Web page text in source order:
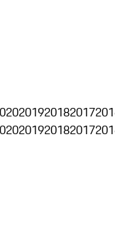
201920182017
201920182017